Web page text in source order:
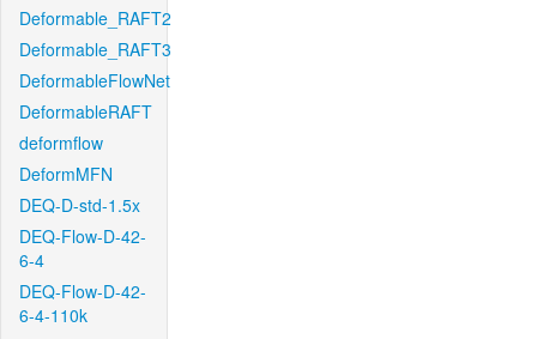
Deformable_RAFT2
Deformable_RAFT3
DeformableFlowNet
DeformableRAFT
deformflow
DeformMFN
DEQ-D-std-1.5x
DEQ-Flow-D-42-
6-4
DEQ-Flow-D-42-
6-4-110k